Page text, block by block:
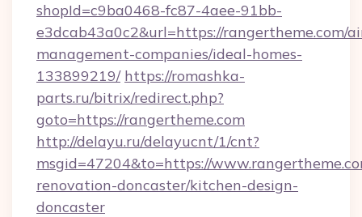
shopId=c9ba0468-fc87-4aee-91bb-
e3dcab43a0c2&url=https://rangertheme.com/
management-companies/ideal-homes-
133899219/ https://romashka-
parts.ru/bitrix/redirect.php?
goto=https://rangertheme.com
http://delayu.ru/delayucnt/1/cnt?
msgid=47204&to=https://
renovation-doncaster/kitchen-design-
doncaster